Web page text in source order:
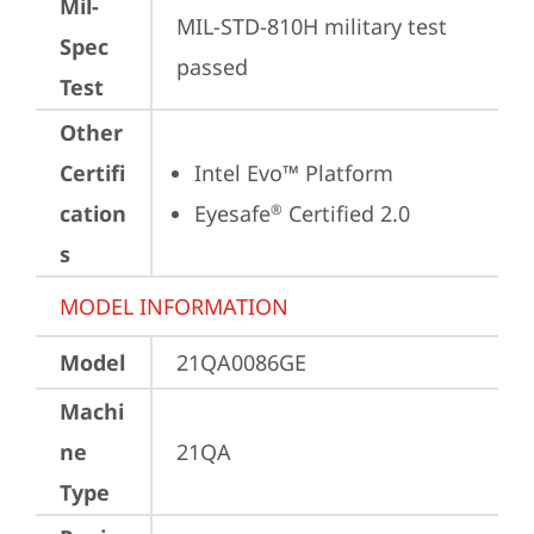
Mil-
Spec
Test
MIL-STD-810H military test
passed
Other
Certifi
cation
s
Intel Evo™ Platform
Eyesafe® Certified 2.0
MODEL INFORMATION
Model
21QA0086GE
Machi
ne
Type
21QA